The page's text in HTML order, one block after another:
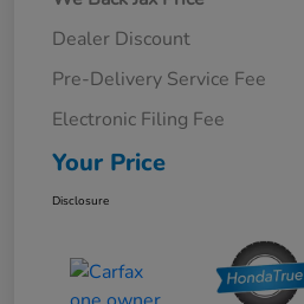
Dealer Discount
Pre-Delivery Service Fee
Electronic Filing Fee
Your Price
Disclosure